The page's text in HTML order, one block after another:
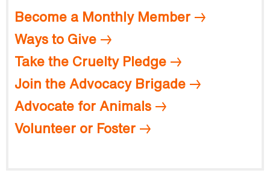
Become a Monthly Member
Ways to Give
Take the Cruelty Pledge
Join the Advocacy Brigade
Advocate for Animals
Volunteer or Foster